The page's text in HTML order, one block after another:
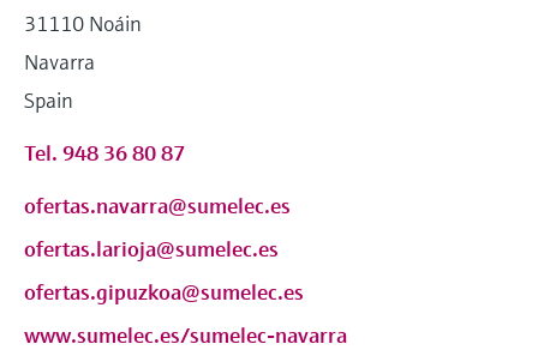
31110 Noáin
Navarra
Spain
Tel. 948 36 80 87
ofertas.navarra@sumelec.es
ofertas.larioja@sumelec.es
ofertas.gipuzkoa@sumelec.es
www.sumelec.es/sumelec-navarra